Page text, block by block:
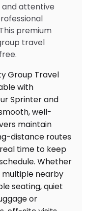
and attentive
premium
travel